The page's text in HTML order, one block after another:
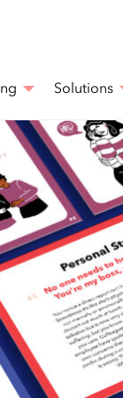
Solutions